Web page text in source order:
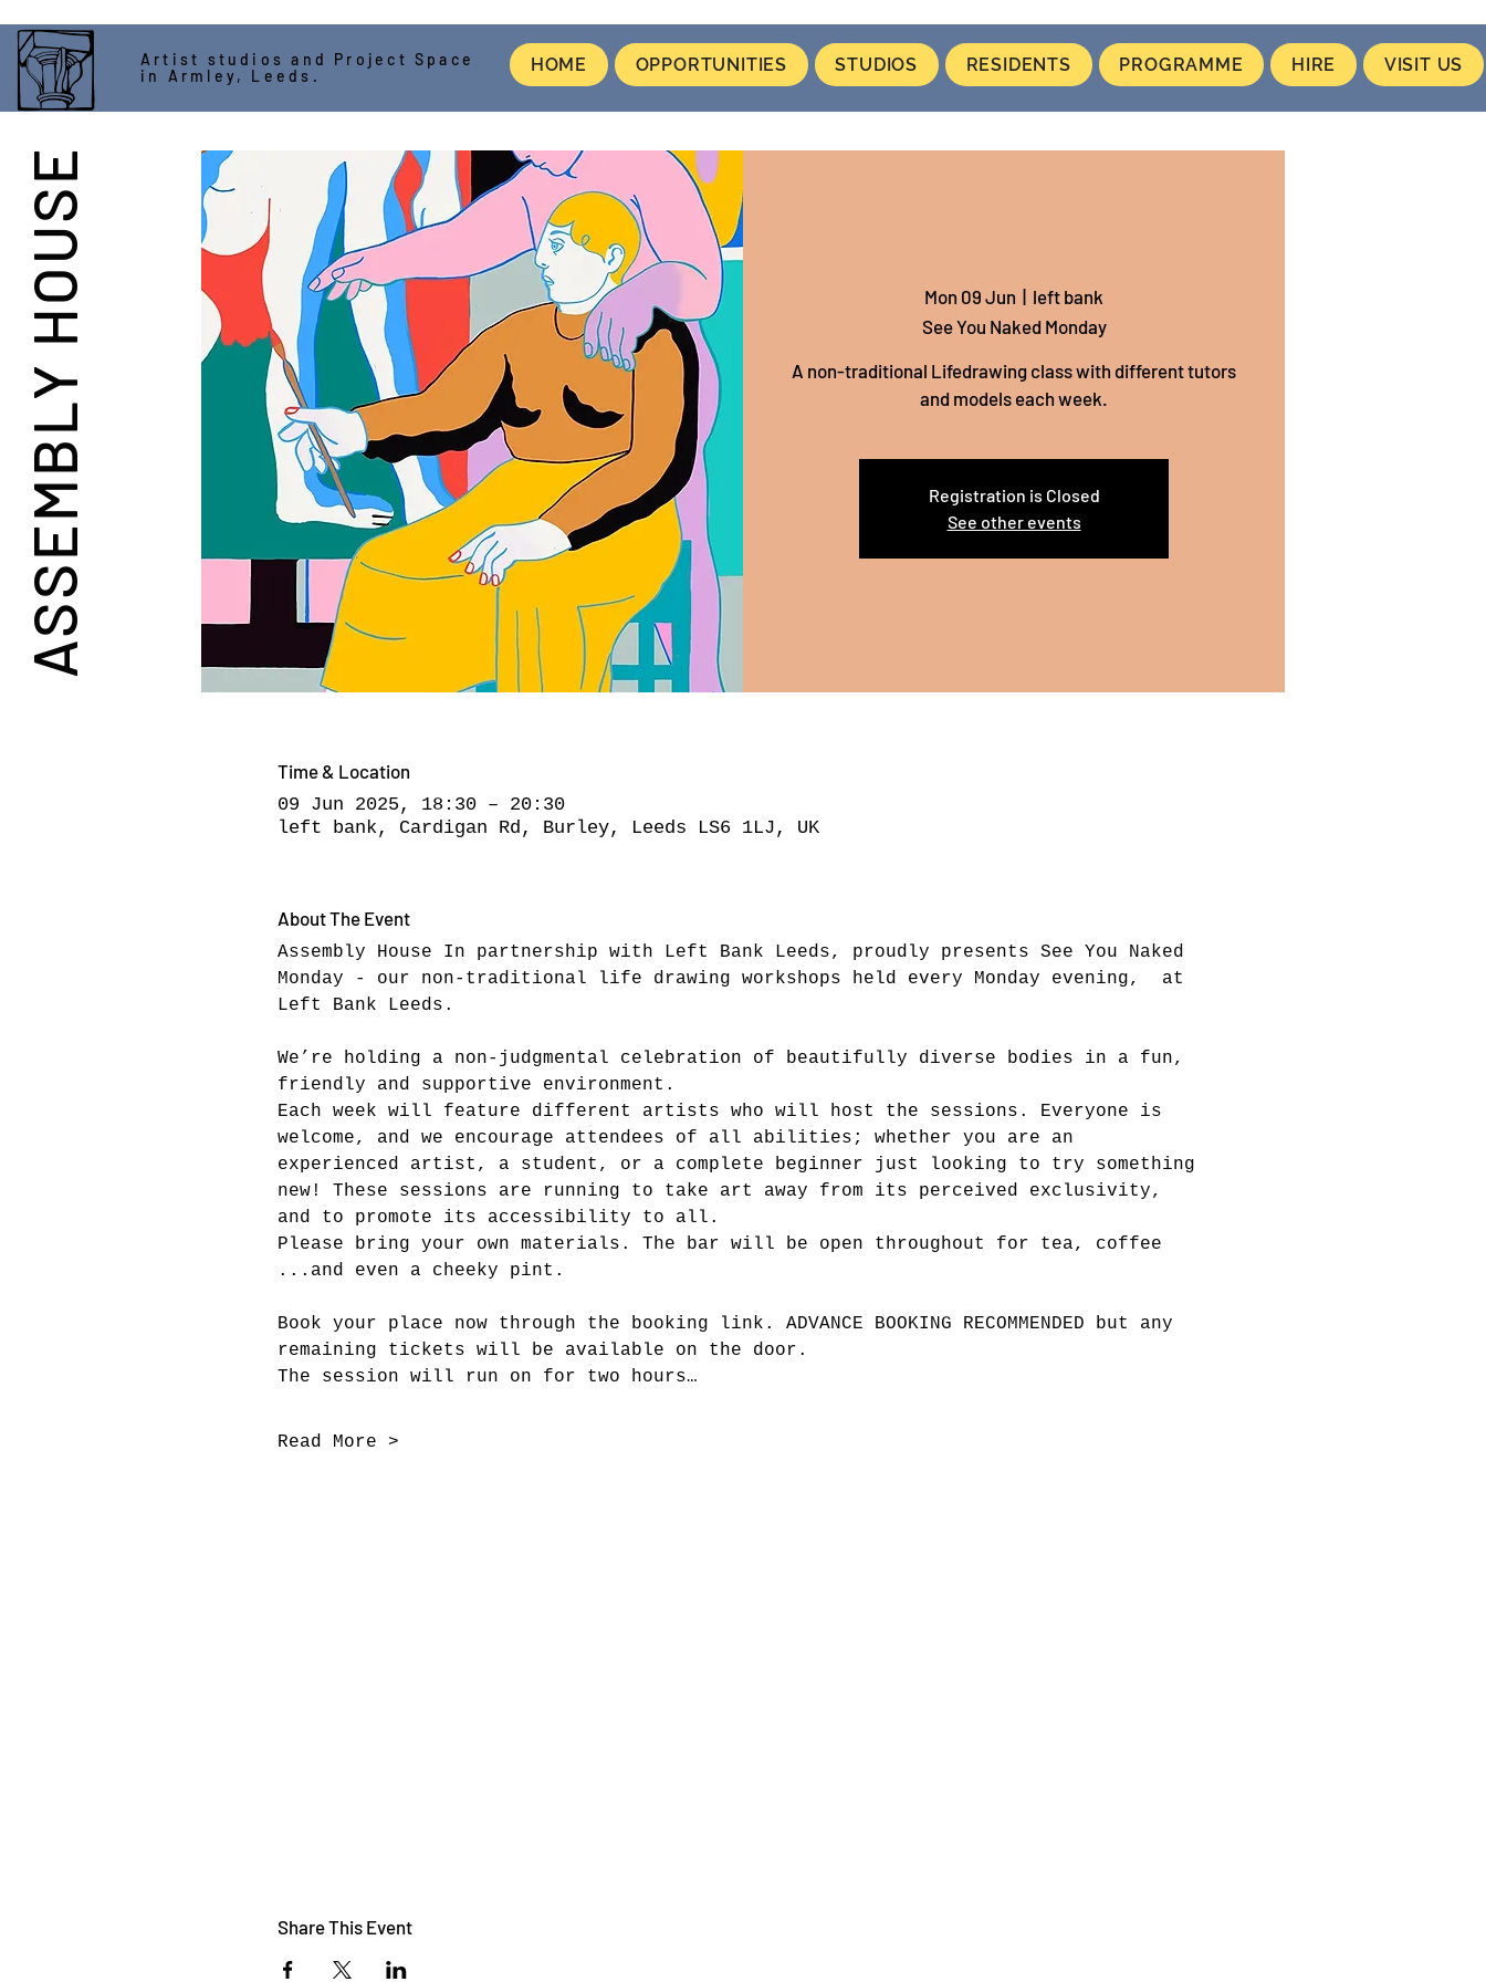
ASSEMBLY HOUSE
HOME OPPORTUNITIES STUDIOS RESIDENTS PROGRAMME HIRE VISIT US
Artist studios and Project Space
in Armley, Leeds.
Mon 09 Jun
left bank
See You Naked Monday
A non-traditional Lifedrawing class with different tutors
and models each week.
Registration is Closed
See other events
Time & Location
09 Jun 2025, 18:30 – 20:30
left bank, Cardigan Rd, Burley, Leeds LS6 1LJ, UK
About The Event
Assembly House In partnership with Left Bank Leeds, proudly presents See You Naked
Monday - our non-traditional life drawing workshops held every Monday evening,  at
Left Bank Leeds.
We’re holding a non-judgmental celebration of beautifully diverse bodies in a fun,
friendly and supportive environment.
Each week will feature different artists who will host the sessions. Everyone is
welcome, and we encourage attendees of all abilities; whether you are an
experienced artist, a student, or a complete beginner just looking to try something
new! These sessions are running to take art away from its perceived exclusivity,
and to promote its accessibility to all.
Please bring your own materials. The bar will be open throughout for tea, coffee
...and even a cheeky pint.
Book your place now through the booking link. ADVANCE BOOKING RECOMMENDED but any
remaining tickets will be available on the door.
The session will run on for two hours…
Read More >
Share This Event